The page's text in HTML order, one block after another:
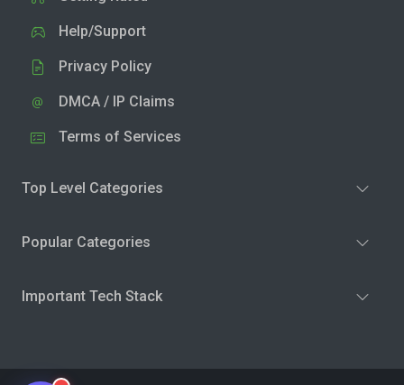
Help/Support
Privacy Policy
DMCA / IP Claims
Terms of Services
Top Level Categories
Popular Categories
Important Tech Stack